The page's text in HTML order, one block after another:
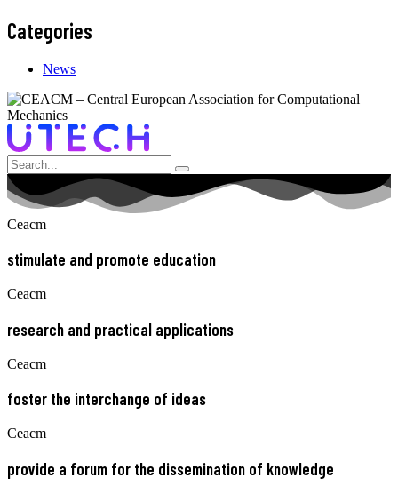
Categories
News
Ceacm
stimulate and promote education
Ceacm
research and practical applications
Ceacm
foster the interchange of ideas
Ceacm
provide a forum for the dissemination of knowledge